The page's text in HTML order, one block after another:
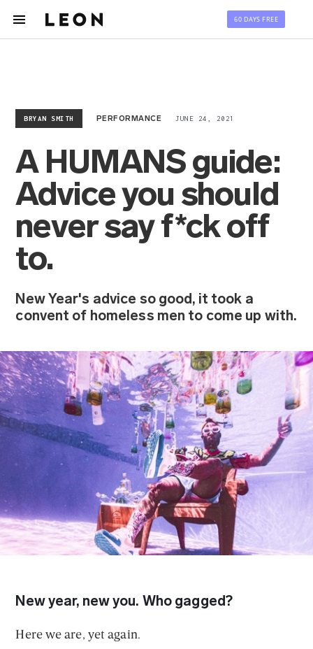
60 DAYS FREE
BRYAN SMITH PERFORMANCE JUNE 24, 2021
A HUMANS guide:
Advice you should
never say f*ck off
to.
New Year's advice so good, it took a
convent of homeless men to come up with.
New year, new you. Who gagged?
Here we are, yet again.